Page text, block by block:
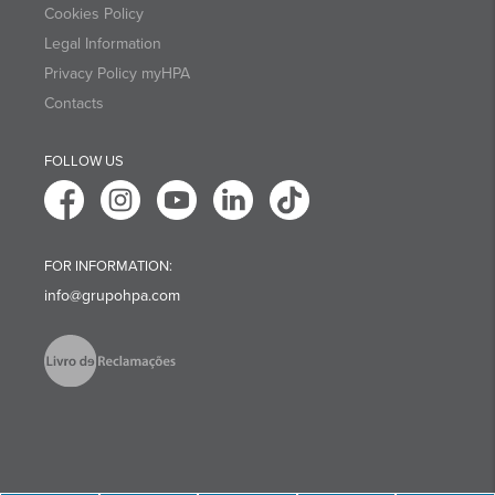
Cookies Policy
Legal Information
Privacy Policy myHPA
Contacts
FOLLOW US
FOR INFORMATION:
info@grupohpa.com